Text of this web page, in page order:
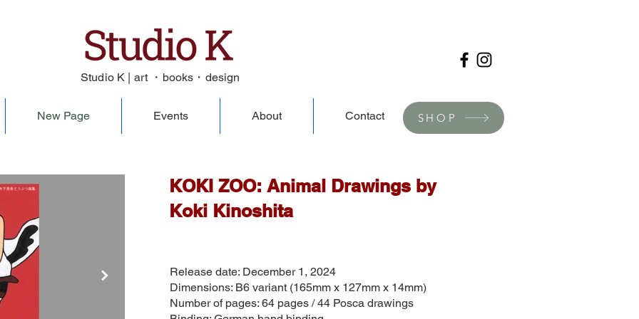
Studio K | art ・ books・design
New Page Events About Contact SHOP
KOKI ZOO: Animal Drawings by
Koki Kinoshita
Release date: December 1, 2024
Dimensions: B6 variant (165mm x 127mm x 14mm)
Number of pages: 64 pages / 44 Posca drawings